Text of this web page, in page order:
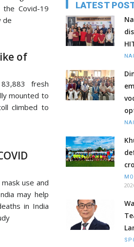
Covid-19
de
of
fresh
mounted to
climbed to
use and
may help
in India
LATEST